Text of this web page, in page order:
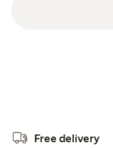
Free delivery